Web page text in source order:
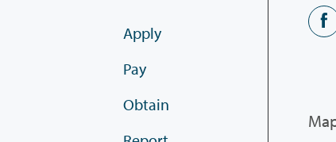
Apply
Pay
Obtain